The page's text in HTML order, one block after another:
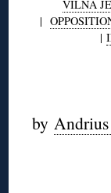
VILNA
|
|
by